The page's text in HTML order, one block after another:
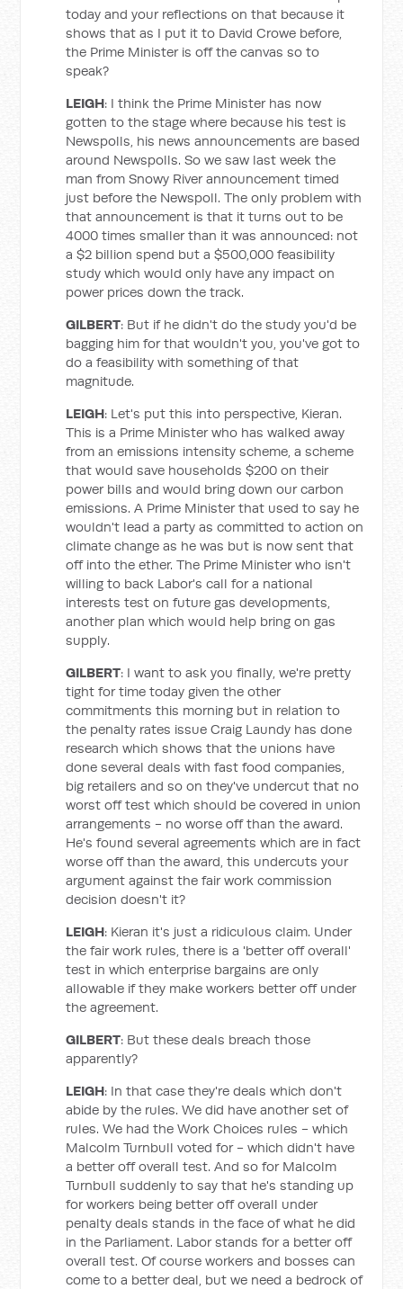
today and your reflections on that because it
shows that as I put it to David Crowe before,
the Prime Minister is off the canvas so to
speak?
LEIGH: I think the Prime Minister has now
gotten to the stage where because his test is
Newspolls, his news announcements are based
around Newspolls. So we saw last week the
man from Snowy River announcement timed
just before the Newspoll. The only problem with
that announcement is that it turns out to be
4000 times smaller than it was announced: not
a $2 billion spend but a $500,000 feasibility
study which would only have any impact on
power prices down the track.
GILBERT: But if he didn't do the study you'd be
bagging him for that wouldn't you, you've got to
do a feasibility with something of that
magnitude.
LEIGH: Let's put this into perspective, Kieran.
This is a Prime Minister who has walked away
from an emissions intensity scheme, a scheme
that would save households $200 on their
power bills and would bring down our carbon
emissions. A Prime Minister that used to say he
wouldn't lead a party as committed to action on
climate change as he was but is now sent that
off into the ether. The Prime Minister who isn't
willing to back Labor's call for a national
interests test on future gas developments,
another plan which would help bring on gas
supply.
GILBERT: I want to ask you finally, we're pretty
tight for time today given the other
commitments this morning but in relation to
the penalty rates issue Craig Laundy has done
research which shows that the unions have
done several deals with fast food companies,
big retailers and so on they've undercut that no
worst off test which should be covered in union
arrangements - no worse off than the award.
He's found several agreements which are in fact
worse off than the award, this undercuts your
argument against the fair work commission
decision doesn't it?
LEIGH: Kieran it's just a ridiculous claim. Under
the fair work rules, there is a 'better off overall'
test in which enterprise bargains are only
allowable if they make workers better off under
the agreement.
GILBERT: But these deals breach those
apparently?
LEIGH: In that case they're deals which don't
abide by the rules. We did have another set of
rules. We had the Work Choices rules - which
Malcolm Turnbull voted for - which didn't have
a better off overall test. And so for Malcolm
Turnbull suddenly to say that he's standing up
for workers being better off overall under
penalty deals stands in the face of what he did
in the Parliament. Labor stands for a better off
overall test. Of course workers and bosses can
come to a better deal, but we need a bedrock of